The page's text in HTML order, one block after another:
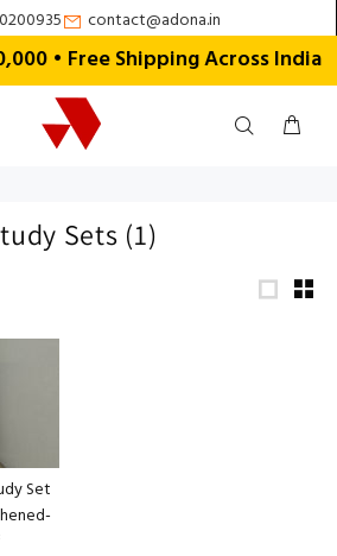
contact@adona.in
• Free Shipping Across India
Sets (1)
Set